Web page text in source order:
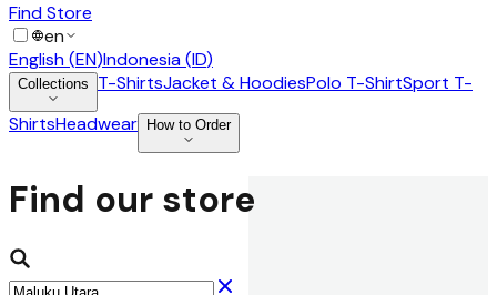
Find Store
en
English(EN)Indonesia(ID)
Collections T-ShirtsJacket & HoodiesPolo T-ShirtSport T-
ShirtsHeadwear How to Order
Find our store